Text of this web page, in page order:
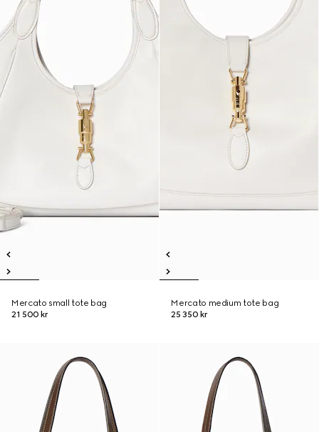
Mercato small tote bag
21 500 kr
Mercato medium tote bag
25 350 kr